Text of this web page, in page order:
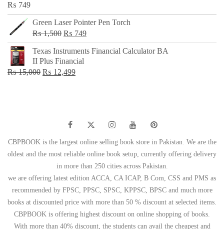
₨ 749
Green Laser Pointer Pen Torch
₨1,500 Original
price
was:
₨ 1,500.
₨ 749Current
price
Texas Instruments Financial Calculator BA
II Plus Financial
₨15,000 Original
₨ 12,499Current
CBPBOOK is the largest online selling book store in Pakistan. We are the
oldest and the most reliable online book setup, currently offering delivery
in more than 250 cities across Pakistan.
we are offering latest edition ACCA, CA ICAP, B Com, CSS and PMS as
recommended by FPSC, PPSC, SPSC, KPPSC, BPSC and much more
books at discounted price with more than 50 % discount at selected items.
CBPBOOK is offering highest discount on online shopping of books.
With more than 40% discount, the students can avail the cheapest and